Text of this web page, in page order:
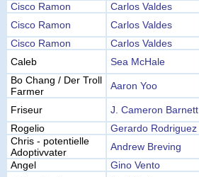
Cisco Ramon
Carlos Valdes
Cisco Ramon
Carlos Valdes
Cisco Ramon
Carlos Valdes
Caleb
Sea McHale
Bo Chang / Der Troll
Farmer
Aaron Yoo
Friseur J. Cameron Barnett
Rogelio
Gerardo Rodriguez
Chris - potentielle
Adoptivvater
Andrew Breving
Angel
Gino Vento